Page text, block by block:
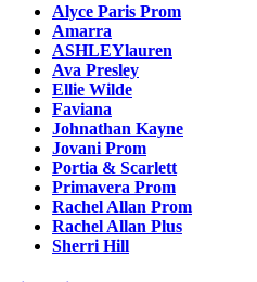
Alyce Paris Prom
Amarra
ASHLEYlauren
Ava Presley
Ellie Wilde
Faviana
Johnathan Kayne
Jovani Prom
Portia & Scarlett
Primavera Prom
Rachel Allan Prom
Rachel Allan Plus
Sherri Hill